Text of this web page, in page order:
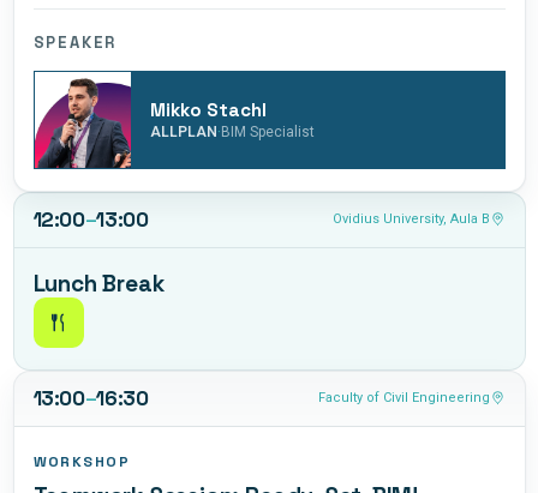
seamless information exchange across different BIM
platforms, improve coordination between stakeholders,
and ensure long-term accessibility of project data
through practical examples and industry best practices.
SPEAKER
Mikko Stachl
ALLPLAN · BIM Specialist
12:00–13:00 Ovidius University, Aula B
Lunch Break
13:00–16:30 Faculty of Civil Engineering
WORKSHOP